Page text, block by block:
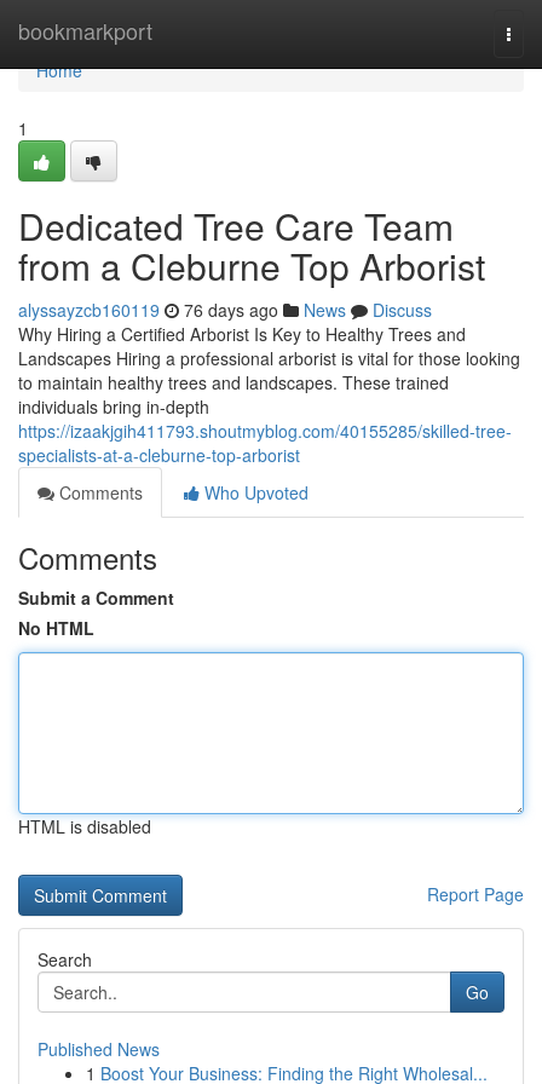
bookmarkport
Home
Home
1
Dedicated Tree Care Team
from a Cleburne Top Arborist
alyssayzcb160119 76 days ago News
Discuss
Why Hiring a Certified Arborist Is Key to Healthy Trees and
Landscapes Hiring a professional arborist is vital for those looking
to maintain healthy trees and landscapes. These trained
individuals bring in-depth
https://izaakjgih411793.shoutmyblog.com/40155285/skilled-tree-
specialists-at-a-cleburne-top-arborist
Comments
Who Upvoted
Comments
Submit a Comment
No HTML
HTML is disabled
Report Page
Search
Go
Published News
1 Boost Your Business: Finding the Right Wholesal...